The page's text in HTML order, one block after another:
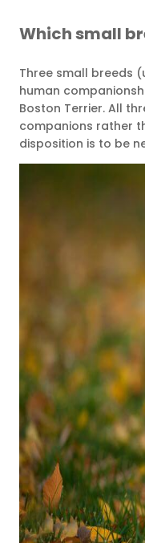
Which small
Three small breeds
human
Boston Terrier. All
companions rather
disposition is to be